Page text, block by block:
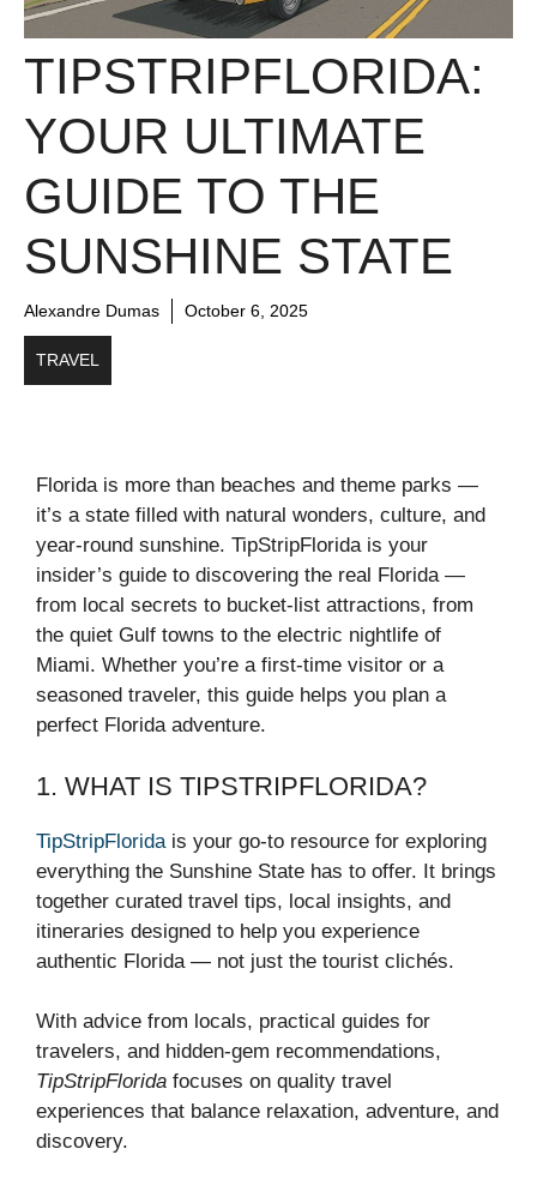
TIPSTRIPFLORIDA:
YOUR ULTIMATE
GUIDE TO THE
SUNSHINE STATE
Alexandre Dumas October 6, 2025
TRAVEL
Florida is more than beaches and theme parks —
it’s a state filled with natural wonders, culture, and
year-round sunshine. TipStripFlorida is your
insider’s guide to discovering the real Florida —
from local secrets to bucket-list attractions, from
the quiet Gulf towns to the electric nightlife of
Miami. Whether you’re a first-time visitor or a
seasoned traveler, this guide helps you plan a
perfect Florida adventure.
1. WHAT IS TIPSTRIPFLORIDA?
TipStripFlorida is your go-to resource for exploring
everything the Sunshine State has to offer. It brings
together curated travel tips, local insights, and
itineraries designed to help you experience
authentic Florida — not just the tourist clichés.
With advice from locals, practical guides for
travelers, and hidden-gem recommendations,
TipStripFlorida focuses on quality travel
experiences that balance relaxation, adventure, and
discovery.